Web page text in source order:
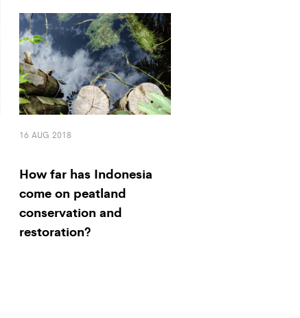
16 AUG 2018
How far has Indonesia
come on peatland
conservation and
restoration?